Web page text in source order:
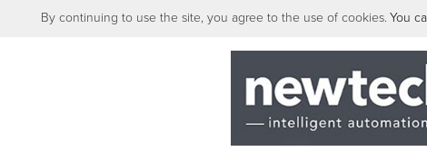
By continuing to use the site, you agree to the use of cookies. You